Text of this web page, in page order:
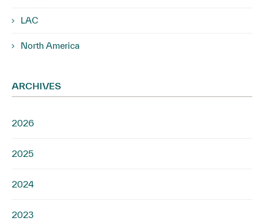
LAC
North America
ARCHIVES
2026
2025
2024
2023